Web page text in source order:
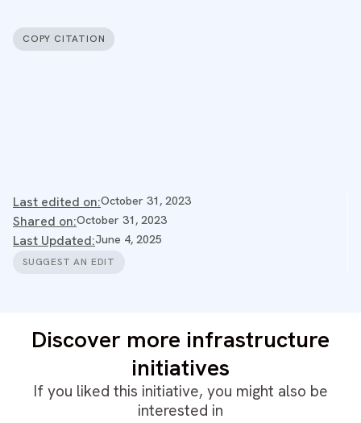
COPY CITATION
Last edited on:October 31, 2023
Shared on:October 31, 2023
Last Updated:June 4, 2025
SUGGEST AN EDIT
Discover more infrastructure
initiatives
If you liked this initiative, you might also be
interested in